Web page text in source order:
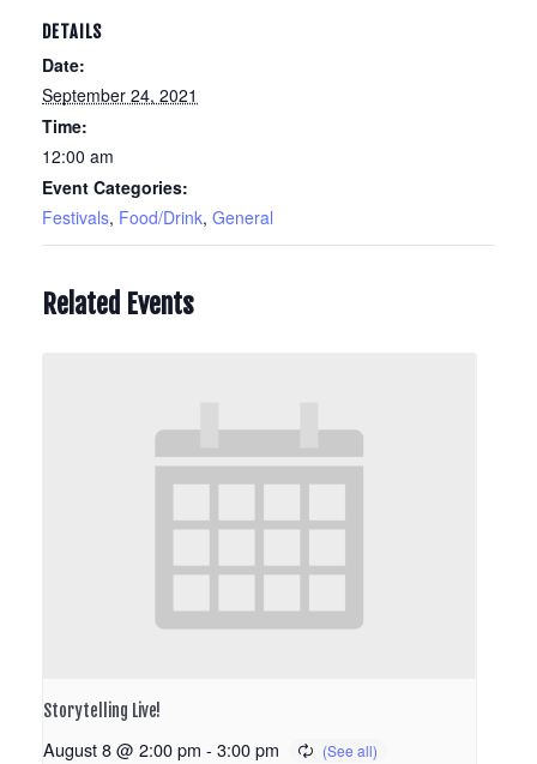
DETAILS
Date:
September 24, 2021
Time:
12:00 am
Event Categories:
Festivals, Food/Drink, General
Related Events
Storytelling Live!
August 8 @ 2:00 pm - 3:00 pm